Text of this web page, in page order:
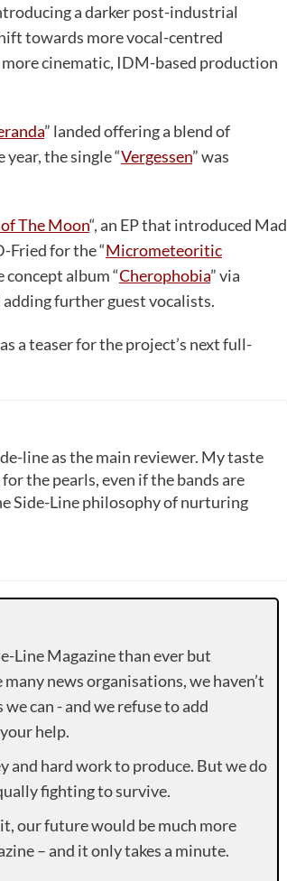
a darker post-industrial
towards more vocal-centred
cinematic, IDM-based production
” landed offering a blend of
the single “Vergessen” was
The Moon“, an EP that introduced Mad
Fried for the “Micrometeoritic
concept album “Cherophobia” via
further guest vocalists.
a teaser for the project’s next full-
line as the main reviewer. My taste
the pearls, even if the bands are
Side-Line philosophy of nurturing
Line Magazine than ever but
news organisations, we haven’t
can - and we refuse to add
help.
and hard work to produce. But we do
fighting to survive.
our future would be much more
– and it only takes a minute.